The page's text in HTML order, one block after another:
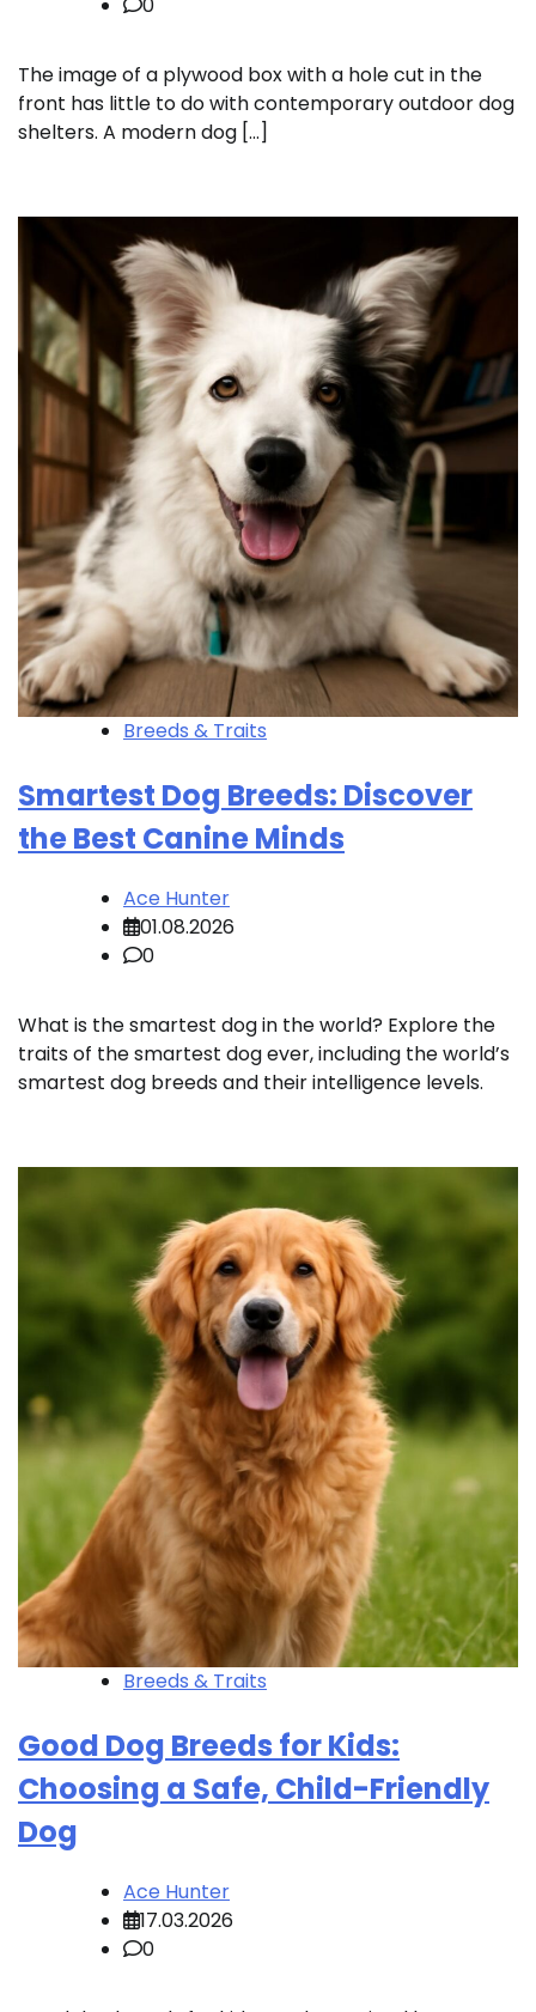
0
The image of a plywood box with a hole cut in the
front has little to do with contemporary outdoor dog
shelters. A modern dog […]
Breeds & Traits
Smartest Dog Breeds: Discover
the Best Canine Minds
Ace Hunter
01.08.2026
0
What is the smartest dog in the world? Explore the
traits of the smartest dog ever, including the world’s
smartest dog breeds and their intelligence levels.
Breeds & Traits
Good Dog Breeds for Kids:
Choosing a Safe, Child-Friendly
Dog
Ace Hunter
17.03.2026
0